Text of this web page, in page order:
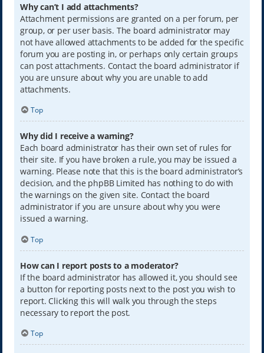
Why can’t I add attachments?
Attachment permissions are granted on a per forum, per
group, or per user basis. The board administrator may
not have allowed attachments to be added for the specific
forum you are posting in, or perhaps only certain groups
can post attachments. Contact the board administrator if
you are unsure about why you are unable to add
attachments.
Top
Why did I receive a warning?
Each board administrator has their own set of rules for
their site. If you have broken a rule, you may be issued a
warning. Please note that this is the board administrator’s
decision, and the phpBB Limited has nothing to do with
the warnings on the given site. Contact the board
administrator if you are unsure about why you were
issued a warning.
Top
How can I report posts to a moderator?
If the board administrator has allowed it, you should see
a button for reporting posts next to the post you wish to
report. Clicking this will walk you through the steps
necessary to report the post.
Top